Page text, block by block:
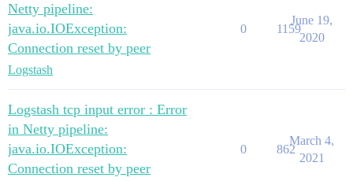
Netty pipeline:
java.io.IOException:
Connection reset by peer
Logstash
0 1159
June 19,
2020
Logstash tcp input error : Error
in Netty pipeline:
java.io.IOException:
Connection reset by peer
0 862
March 4,
2021